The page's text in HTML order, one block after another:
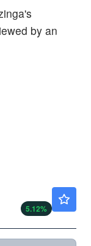
by an
5.12%